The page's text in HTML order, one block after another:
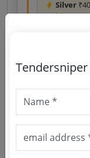
Silver
Gold₹500 –
Access
tender